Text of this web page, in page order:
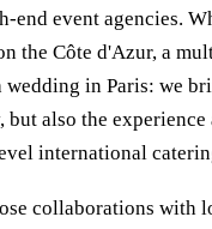
end event agencies.
the Côte d'Azur, a
in Paris: we
but also the
international
collaborations with